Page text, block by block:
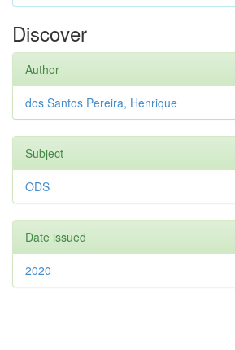
Discover
Author
dos Santos Pereira, Henrique
Subject
ODS
Date issued
2020